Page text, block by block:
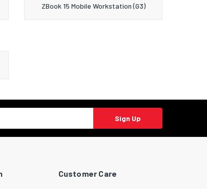
ZBook 15 Mobile Workstation (G3)
Sign Up
Customer Care